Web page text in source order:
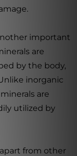
important
are
by the body,
inorganic
are
utilized by
from other